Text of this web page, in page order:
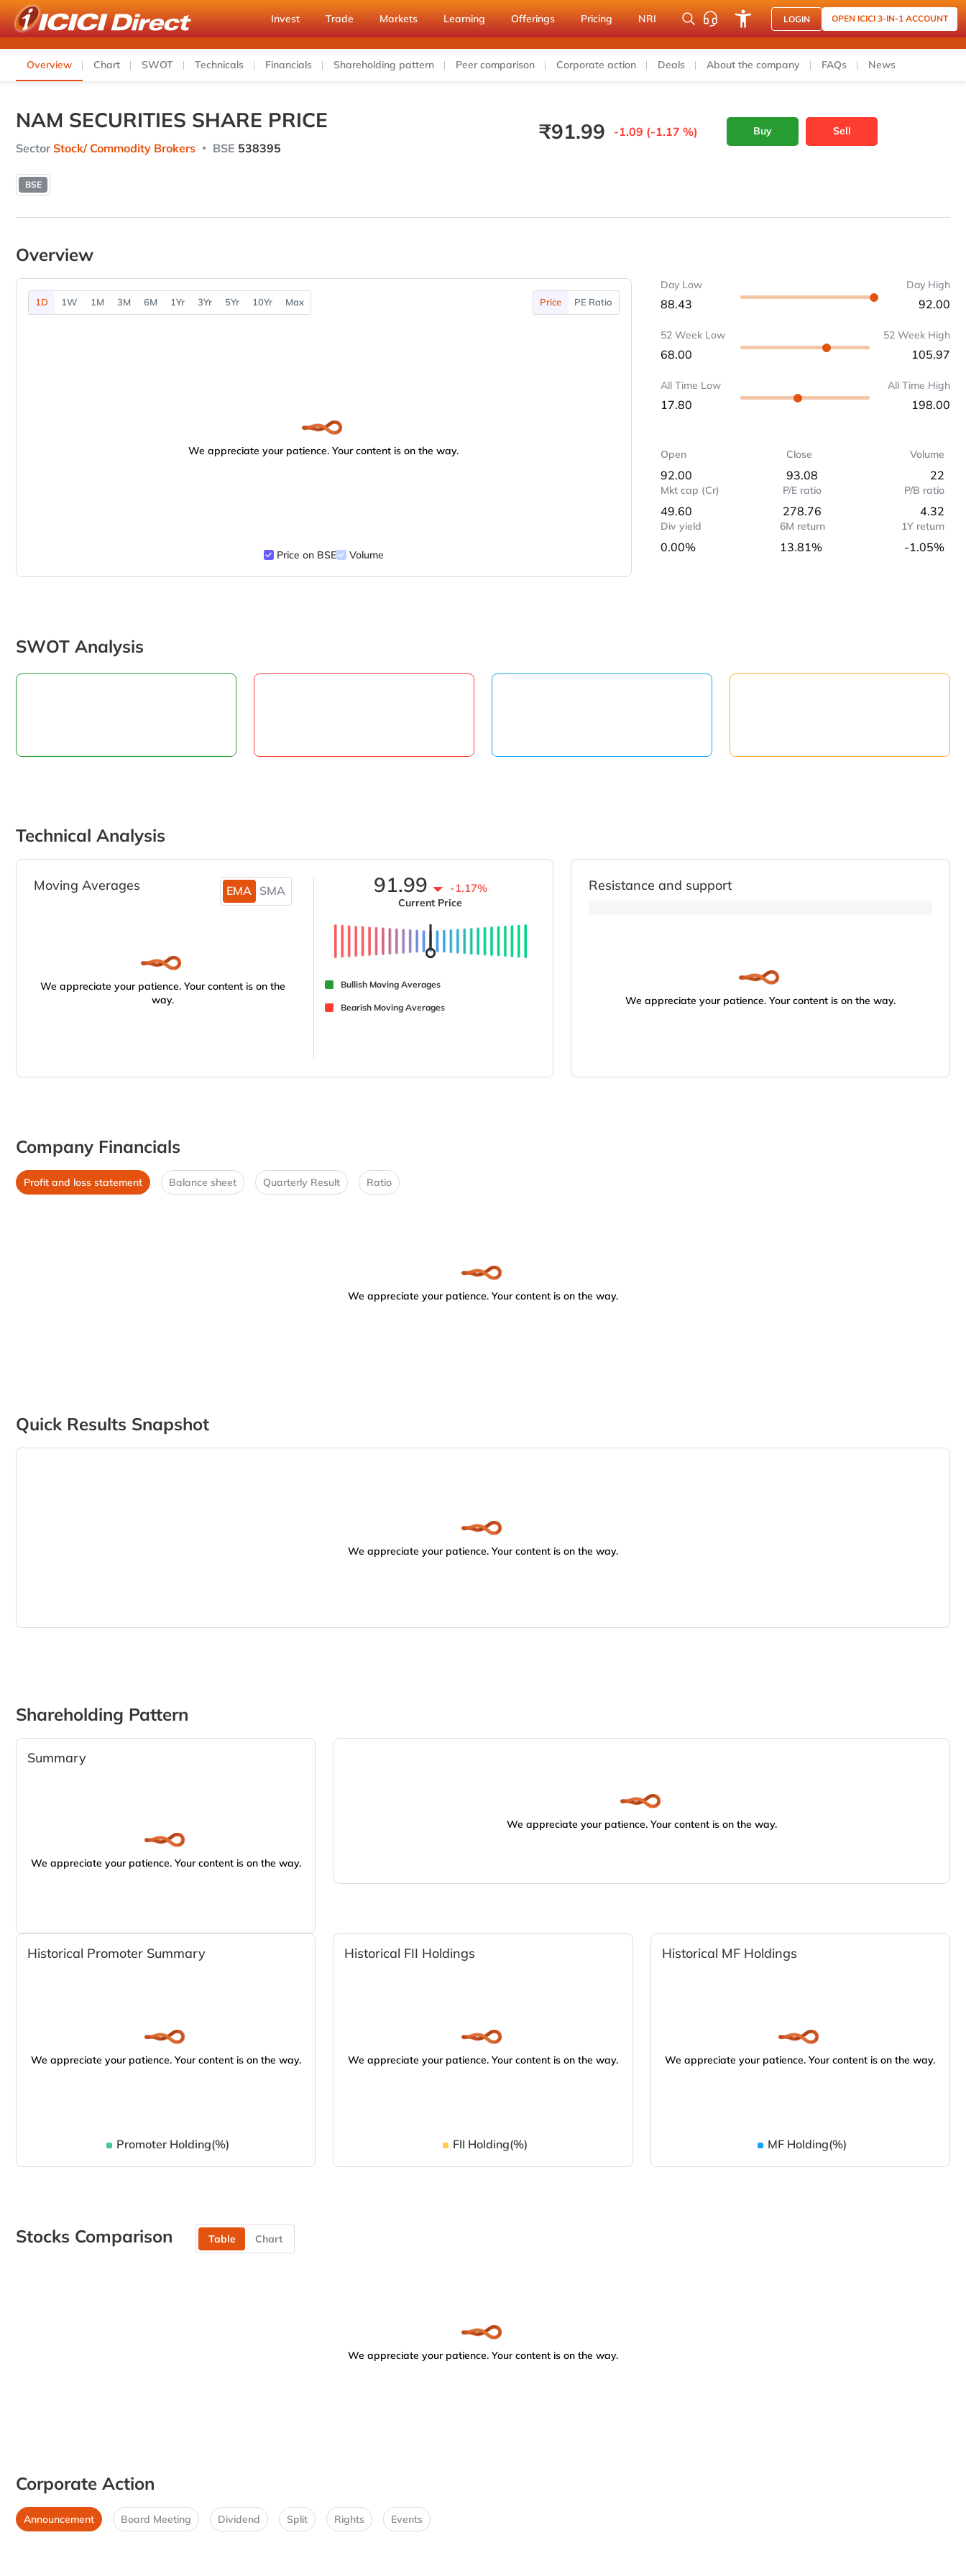
Invest Trade Markets Learning Offerings Pricing NRI LOGIN OPEN ICICI 3-IN-1 ACCOUNT
Overview Chart SWOT Technicals Financials Shareholding pattern Peer comparison Corporate action Deals About the company FAQs News
NAM SECURITIES SHARE PRICE
Sector Stock/ Commodity Brokers BSE 538395
₹91.99 -1.09 (-1.17 %) Buy Sell
BSE
Overview
1D 1W 1M 3M 6M 1Yr 3Yr 5Yr 10Yr Max Price PE Ratio
We appreciate your patience. Your content is on the way.
Price on BSE Volume
Day Low
88.43
Day High
92.00
52 Week Low
68.00
52 Week High
105.97
All Time Low
17.80
All Time High
198.00
Open
92.00
Close
93.08
Volume
22
Mkt cap (Cr)
49.60
P/E ratio
278.76
P/B ratio
4.32
Div yield
0.00%
6M return
13.81%
1Y return
-1.05%
SWOT Analysis
Technical Analysis
Moving Averages EMA SMA
We appreciate your patience. Your content is on the
way.
91.99 -1.17%
Current Price
Bullish Moving Averages
Bearish Moving Averages
Resistance and support
We appreciate your patience. Your content is on the way.
Company Financials
Profit and loss statement Balance sheet Quarterly Result Ratio
We appreciate your patience. Your content is on the way.
Quick Results Snapshot
We appreciate your patience. Your content is on the way.
Shareholding Pattern
Summary
We appreciate your patience. Your content is on the way.
We appreciate your patience. Your content is on the way.
Historical Promoter Summary
We appreciate your patience. Your content is on the way.
Promoter Holding(%)
Historical FII Holdings
We appreciate your patience. Your content is on the way.
FII Holding(%)
Historical MF Holdings
We appreciate your patience. Your content is on the way.
MF Holding(%)
Stocks Comparison Table Chart
We appreciate your patience. Your content is on the way.
Corporate Action
Announcement Board Meeting Dividend Split Rights Events